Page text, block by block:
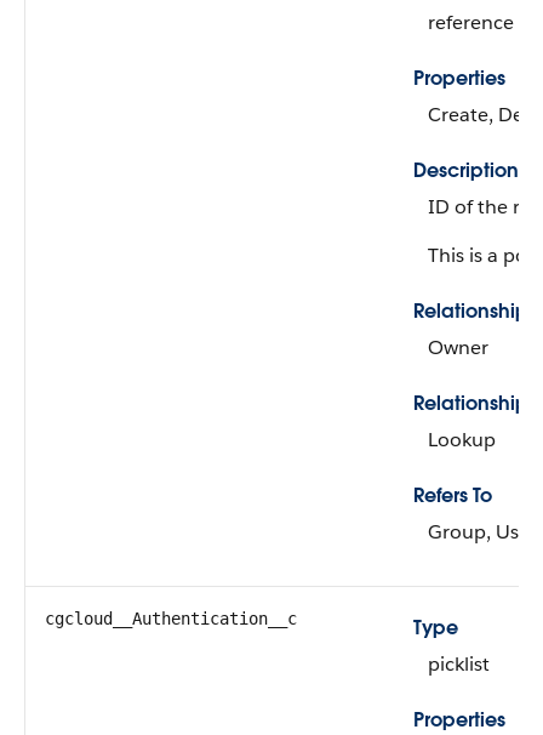
reference
Properties
Create,
Description
ID of the
This is a
Relationship
Owner
Relationship
Lookup
Refers To
Group, User
cgcloud__Authentication__c
Type
picklist
Properties